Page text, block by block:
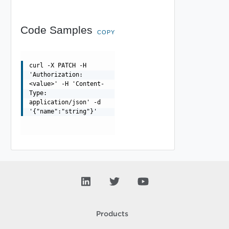
Code Samples COPY
curl -X PATCH -H
'Authorization:
<value>' -H 'Content-
Type:
application/json' -d
'{"name":"string"}'
Products